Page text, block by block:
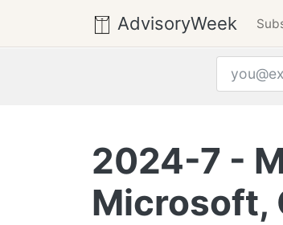
AdvisoryWeek
2024-7 -
Microsoft,